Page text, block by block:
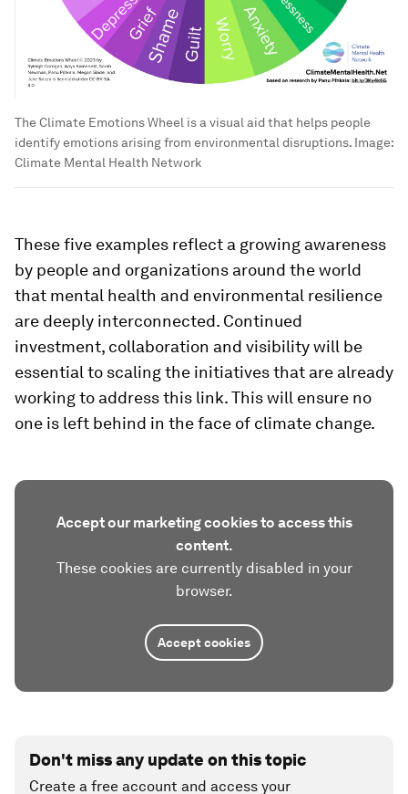
The Climate Emotions Wheel is a visual aid that helps people
identify emotions arising from environmental disruptions. Image:
Climate Mental Health Network
These five examples reflect a growing awareness
by people and organizations around the world
that mental health and environmental resilience
are deeply interconnected. Continued
investment, collaboration and visibility will be
essential to scaling the initiatives that are already
working to address this link. This will ensure no
one is left behind in the face of climate change.
Accept our marketing cookies to access this
content.
These cookies are currently disabled in your
browser.
Accept cookies
Don't miss any update on this topic
Create a free account and access your